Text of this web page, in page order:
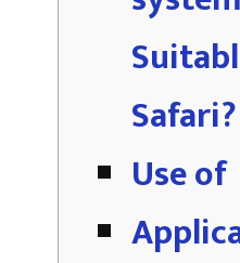
Safari?
Use of